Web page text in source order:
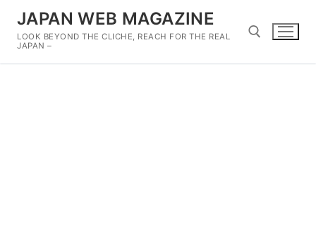
content
JAPAN WEB MAGAZINE
LOOK BEYOND THE CLICHE, REACH FOR THE REAL
JAPAN –